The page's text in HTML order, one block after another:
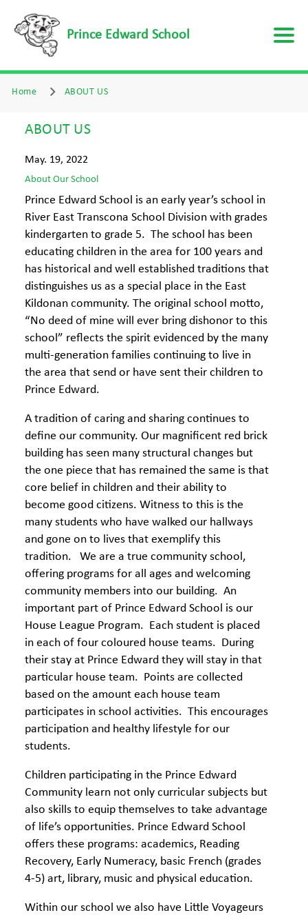
Prince Edward School
Home ABOUT US
ABOUT US
May. 19, 2022
About Our School
Prince Edward School is an early year’s school in
River East Transcona School Division with grades
kindergarten to grade 5. The school has been
educating children in the area for 100 years and
has historical and well established traditions that
distinguishes us as a special place in the East
Kildonan community. The original school motto,
“No deed of mine will ever bring dishonor to this
school” reflects the spirit evidenced by the many
multi-generation families continuing to live in
the area that send or have sent their children to
Prince Edward.
A tradition of caring and sharing continues to
define our community. Our magnificent red brick
building has seen many structural changes but
the one piece that has remained the same is that
core belief in children and their ability to
become good citizens. Witness to this is the
many students who have walked our hallways
and gone on to lives that exemplify this
tradition. We are a true community school,
offering programs for all ages and welcoming
community members into our building. An
important part of Prince Edward School is our
House League Program. Each student is placed
in each of four coloured house teams. During
their stay at Prince Edward they will stay in that
particular house team. Points are collected
based on the amount each house team
participates in school activities. This encourages
participation and healthy lifestyle for our
students.
Children participating in the Prince Edward
Community learn not only curricular subjects but
also skills to equip themselves to take advantage
of life’s opportunities. Prince Edward School
offers these programs: academics, Reading
Recovery, Early Numeracy, basic French (grades
4-5) art, library, music and physical education.
Within our school we also have Little Voyageurs